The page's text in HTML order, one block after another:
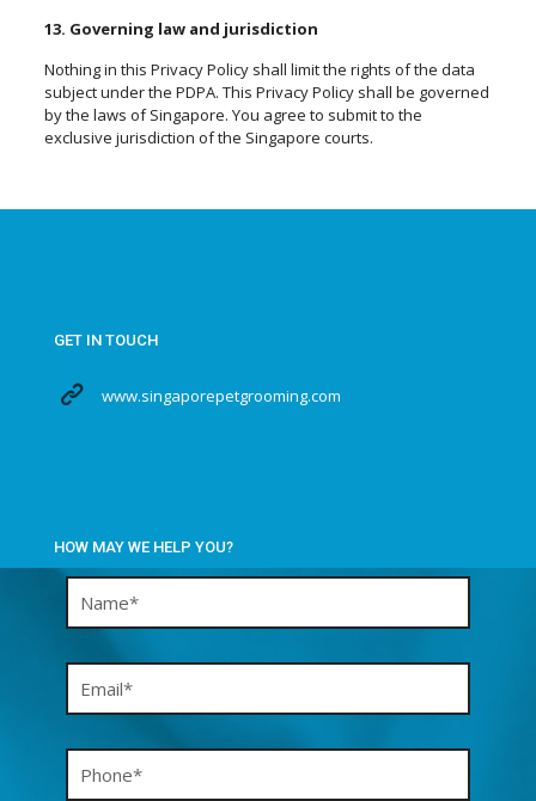
13. Governing law and jurisdiction
Nothing in this Privacy Policy shall limit the rights of the data
subject under the PDPA. This Privacy Policy shall be governed
by the laws of Singapore. You agree to submit to the
exclusive jurisdiction of the Singapore courts.
GET IN TOUCH
www.singaporepetgrooming.com
HOW MAY WE HELP YOU?